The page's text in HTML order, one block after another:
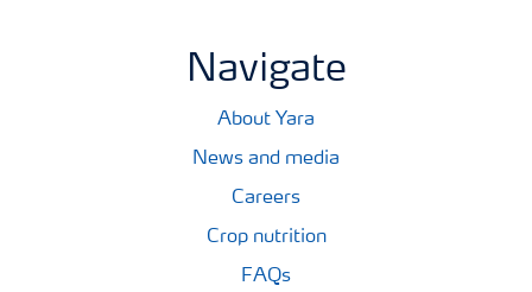
Navigate
About Yara
News and media
Careers
Crop nutrition
FAQs